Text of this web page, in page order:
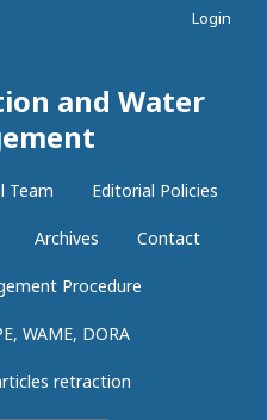
and Water
Team Editorial Policies
Archives Contact
Procedure
WAME, DORA
retraction
Login